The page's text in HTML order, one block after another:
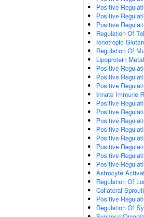
Positive
Positive
Positive
Regulation Of
Ionotropic
Regulation Of
Lipoprotein
Positive
Positive
Positive
Innate Immune
Positive
Positive
Positive
Positive
Positive
Positive
Positive
Positive
Astrocyte
Regulation Of
Collateral
Positive
Regulation Of